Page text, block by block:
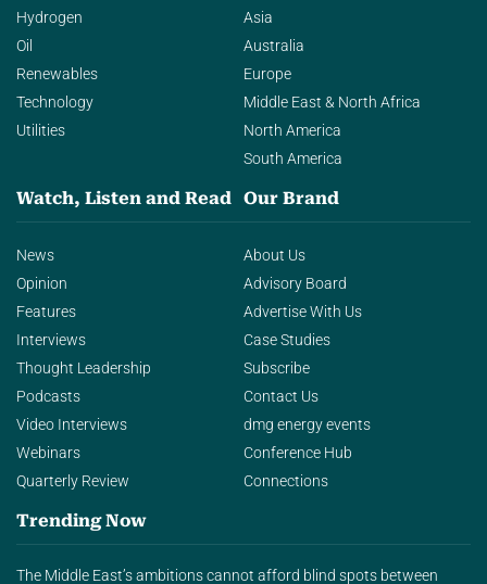
Hydrogen
Oil
Renewables
Technology
Utilities
Asia
Australia
Europe
Middle East & North Africa
North America
South America
Watch, Listen and Read
News
Opinion
Features
Interviews
Thought Leadership
Podcasts
Video Interviews
Webinars
Quarterly Review
Our Brand
About Us
Advisory Board
Advertise With Us
Case Studies
Subscribe
Contact Us
dmg energy events
Conference Hub
Connections
Trending Now
The Middle East’s ambitions cannot afford blind spots between